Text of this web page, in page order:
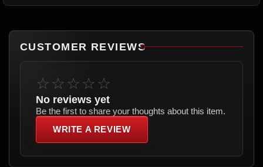
CUSTOMER REVIEWS
☆☆☆☆☆
No reviews yet
Be the first to share your thoughts about this item.
WRITE A REVIEW